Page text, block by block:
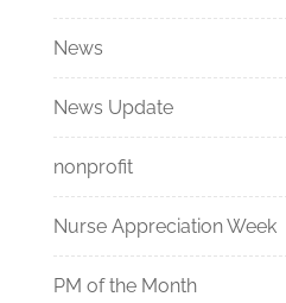
News
News Update
nonprofit
Nurse Appreciation Week
PM of the Month